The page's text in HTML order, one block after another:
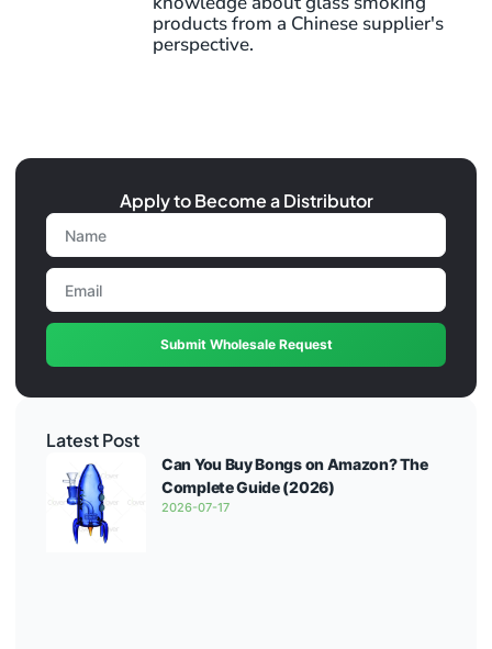
products from a Chinese supplier's
perspective.
Apply to Become a Distributor
Submit Wholesale Request
Latest Post
Can You Buy Bongs on Amazon? The
Complete Guide (2026)
2026-07-17